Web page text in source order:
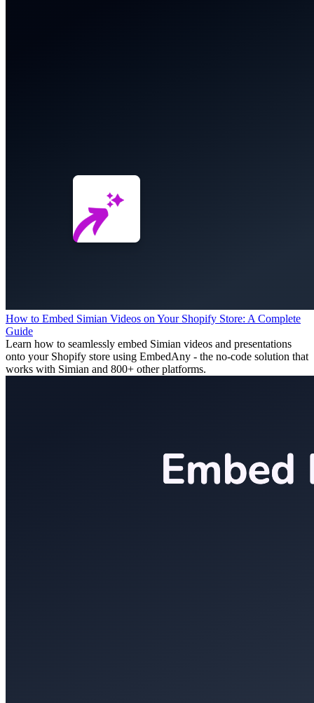
How to Embed Simian Videos on Your Shopify Store: A Complete
Guide
Learn how to seamlessly embed Simian videos and presentations
onto your Shopify store using EmbedAny - the no-code solution that
works with Simian and 800+ other platforms.